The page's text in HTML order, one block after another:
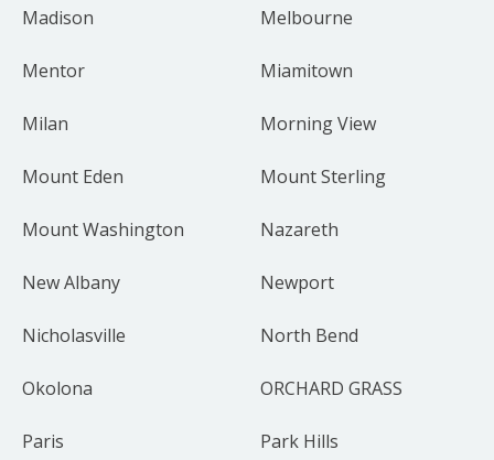
Madison Melbourne
Mentor Miamitown
Milan Morning View
Mount Eden Mount Sterling
Mount Washington Nazareth
New Albany Newport
Nicholasville North Bend
Okolona ORCHARD GRASS
Paris Park Hills